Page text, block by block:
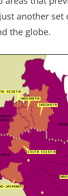
another set
the globe.